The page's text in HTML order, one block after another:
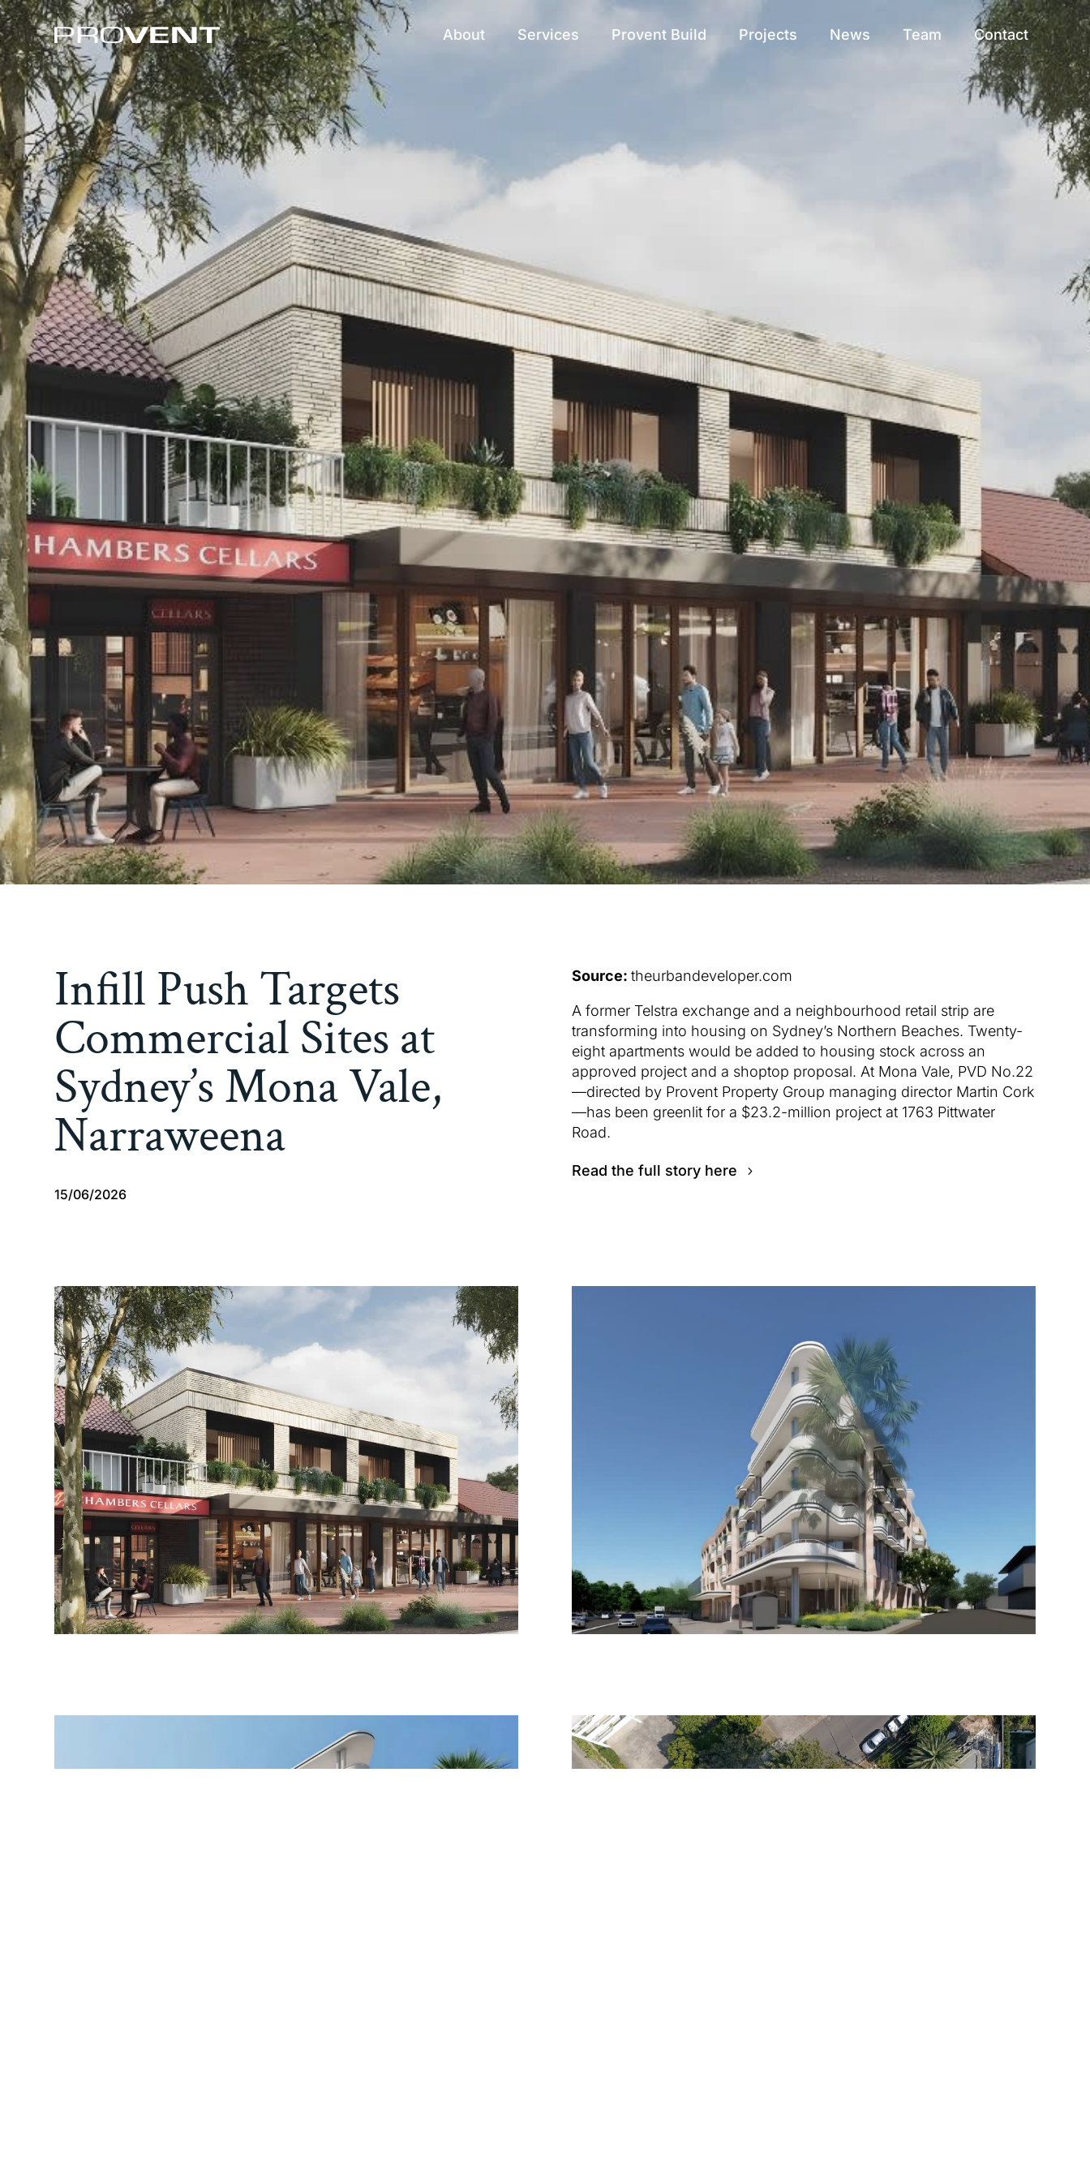
About Services Provent Build Projects News Team Contact
Infill Push Targets
Commercial Sites at
Sydney’s Mona Vale,
Narraweena
15/06/2026
Source:theurbandeveloper.com
A former Telstra exchange and a neighbourhood retail strip are
transforming into housing on Sydney’s Northern Beaches. Twenty-
eight apartments would be added to housing stock across an
approved project and a shoptop proposal. At Mona Vale, PVD No.22
—directed by Provent Property Group managing director Martin Cork
—has been greenlit for a $23.2-million project at 1763 Pittwater
Road.
Read the full story here